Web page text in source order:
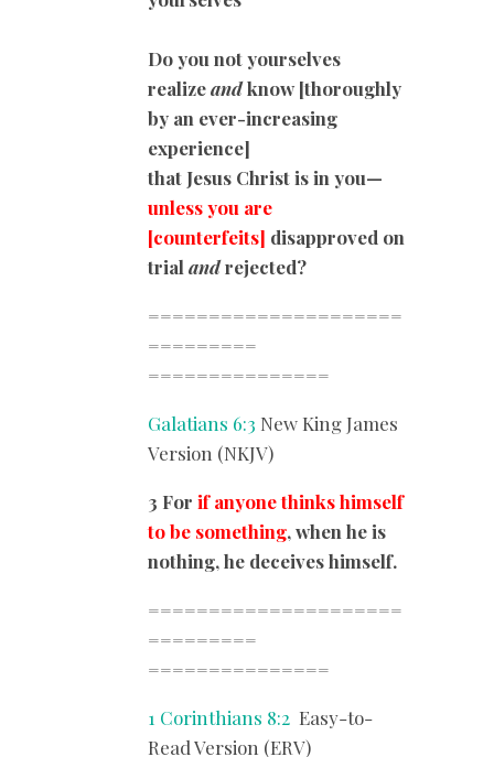
Do you not yourselves
realizeandknow [thoroughly
by an ever-increasing
experience]
that Jesus Christ is in you—
unless you are
[counterfeits] disapproved on
trial andrejected?
=====================
=========
===============
Galatians 6:3 New King James
Version (NKJV)
3 For if anyone thinks himself
to be something, when he is
nothing, he deceives himself.
=====================
=========
===============
1 Corinthians 8:2 Easy-to-
Read Version (ERV)